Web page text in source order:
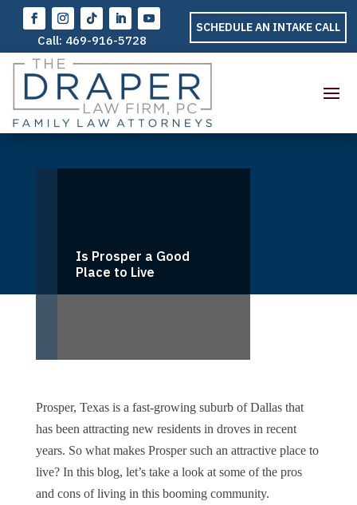
Call: 469-916-5728
SCHEDULE AN INTAKE CALL
Is Prosper a Good
Place to Live
Prosper, Texas is a fast-growing suburb of Dallas that
has been attracting new residents in droves in recent
years. So what makes Prosper such an attractive place to
live? In this blog, let’s take a look at some of the pros
and cons of living in this booming community.